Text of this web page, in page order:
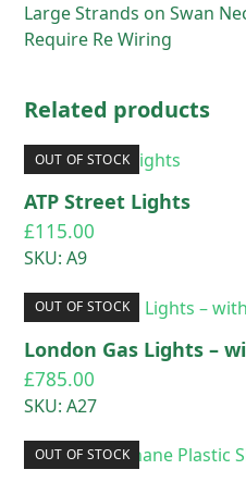
Large Strands on Swan
Require Re Wiring
Related products
OUT OF STOCK
ATP Street Lights
£115.00
SKU: A9
OUT OF STOCK
London Gas Lights –
£785.00
SKU: A27
OUT OF STOCK